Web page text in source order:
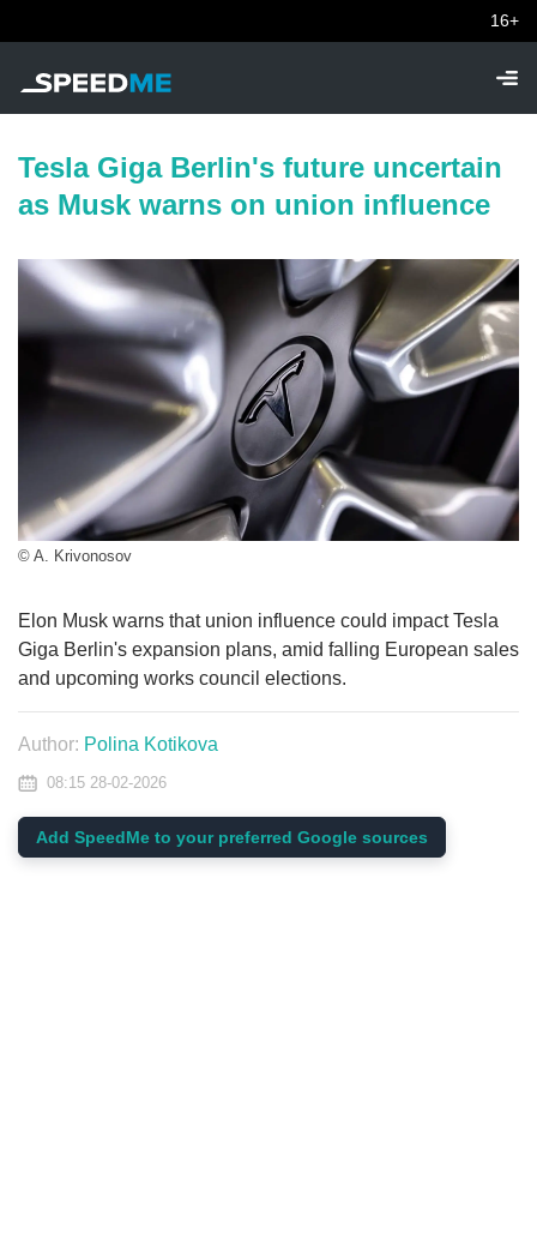
16+
Tesla Giga Berlin's future uncertain
as Musk warns on union influence
© A. Krivonosov
Elon Musk warns that union influence could impact Tesla
Giga Berlin's expansion plans, amid falling European sales
and upcoming works council elections.
Author: Polina Kotikova
08:15 28-02-2026
Add SpeedMe to your preferred Google sources